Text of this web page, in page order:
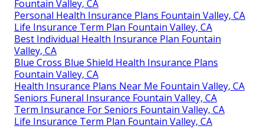
Fountain Valley, CA
Personal Health Insurance Plans Fountain Valley, CA
Life Insurance Term Plan Fountain Valley, CA
Best Individual Health Insurance Plan Fountain
Valley, CA
Blue Cross Blue Shield Health Insurance Plans
Fountain Valley, CA
Health Insurance Plans Near Me Fountain Valley, CA
Seniors Funeral Insurance Fountain Valley, CA
Term Insurance For Seniors Fountain Valley, CA
Life Insurance Term Plan Fountain Valley, CA